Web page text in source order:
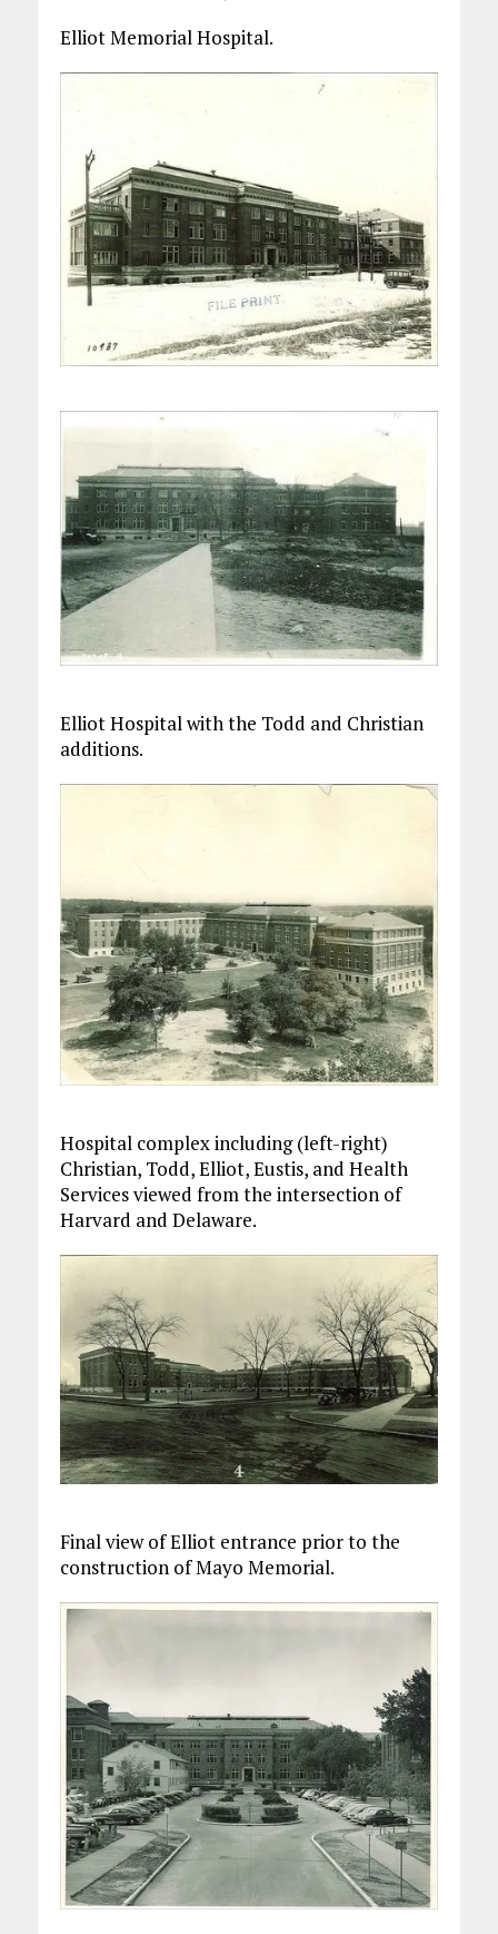
Elliot Memorial Hospital.
Elliot Hospital with the Todd and Christian
additions.
Hospital complex including (left-right)
Christian, Todd, Elliot, Eustis, and Health
Services viewed from the intersection of
Harvard and Delaware.
Final view of Elliot entrance prior to the
construction of Mayo Memorial.